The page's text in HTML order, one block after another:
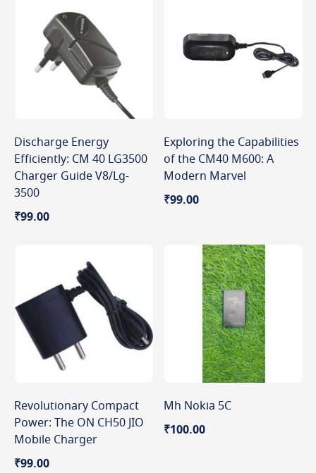
Discharge Energy
Efficiently: CM 40 LG3500
Charger Guide V8/Lg-
3500
₹99.00
Exploring the Capabilities
of the CM40 M600: A
Modern Marvel
₹99.00
Revolutionary Compact
Power: The ON CH50 JIO
Mobile Charger
₹99.00
Mh Nokia 5C
₹100.00